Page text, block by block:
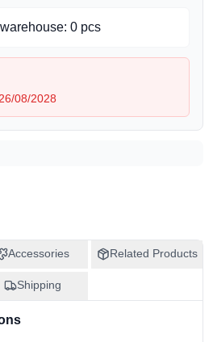
: 0 pcs
08/2028
Accessories Related Products
Shipping